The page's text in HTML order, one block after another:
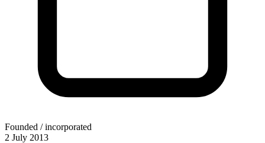
Founded / incorporated
2 July 2013